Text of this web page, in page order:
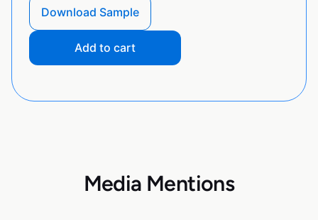
Download Sample
Add to cart
Media Mentions